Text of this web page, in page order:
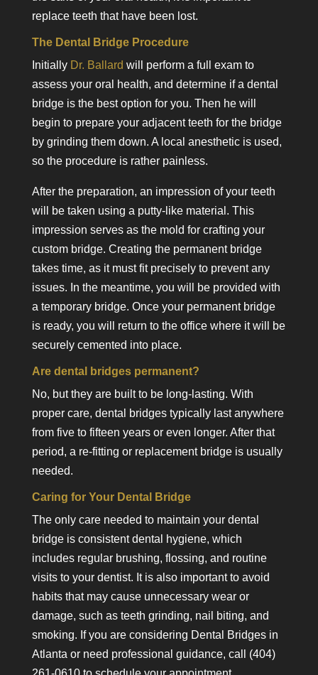
replace teeth that have been lost.
The Dental Bridge Procedure
Initially Dr. Ballard will perform a full exam to
assess your oral health, and determine if a dental
bridge is the best option for you. Then he will
begin to prepare your adjacent teeth for the bridge
by grinding them down. A local anesthetic is used,
so the procedure is rather painless.
After the preparation, an impression of your teeth
will be taken using a putty-like material. This
impression serves as the mold for crafting your
custom bridge. Creating the permanent bridge
takes time, as it must fit precisely to prevent any
issues. In the meantime, you will be provided with
a temporary bridge. Once your permanent bridge
is ready, you will return to the office where it will be
securely cemented into place.
Are dental bridges permanent?
No, but they are built to be long-lasting. With
proper care, dental bridges typically last anywhere
from five to fifteen years or even longer. After that
period, a re-fitting or replacement bridge is usually
needed.
Caring for Your Dental Bridge
The only care needed to maintain your dental
bridge is consistent dental hygiene, which
includes regular brushing, flossing, and routine
visits to your dentist. It is also important to avoid
habits that may cause unnecessary wear or
damage, such as teeth grinding, nail biting, and
smoking. If you are considering Dental Bridges in
Atlanta or need professional guidance, call (404)